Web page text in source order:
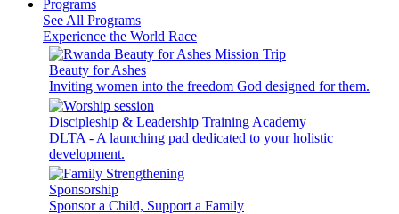
Programs
See All Programs
Experience the World Race
Beauty for Ashes
Inviting women into the freedom God designed for them.
Discipleship & Leadership Training Academy
DLTA - A launching pad dedicated to your holistic
development.
Sponsorship
Sponsor a Child, Support a Family